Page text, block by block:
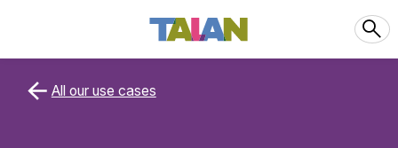
All our use cases